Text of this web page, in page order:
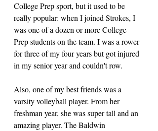
College Prep sport, but it used to be
really popular: when I joined Strokes, I
was one of a dozen or more College
Prep students on the team. I was a rower
for three of my four years but got injured
in my senior year and couldn't row.
Also, one of my best friends was a
varsity volleyball player. From her
freshman year, she was super tall and an
amazing player. The Baldwin